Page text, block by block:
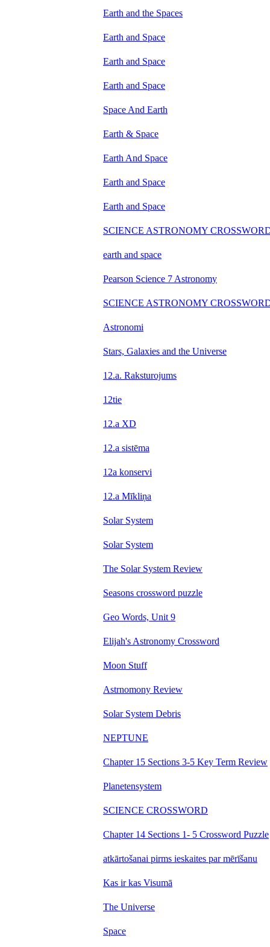
Earth and the Spaces
Earth and Space
Earth and Space
Earth and Space
Space And Earth
Earth & Space
Earth And Space
Earth and Space
Earth and Space
SCIENCE ASTRONOMY
earth and space
Pearson Science 7 Astronomy
SCIENCE ASTRONOMY
Astronomi
Stars, Galaxies and the Universe
12.a. Raksturojums
12tie
12.a XD
12.a sistēma
12a konservi
12.a Mīkliņa
Solar System
Solar System
The Solar System Review
Seasons crossword puzzle
Geo Words, Unit 9
Elijah's Astronomy Crossword
Moon Stuff
Astrnomony Review
Solar System Debris
NEPTUNE
Chapter 15 Sections 3-5 Key Term Review
Planetensystem
SCIENCE CROSSWORD
Chapter 14 Sections 1- 5 Crossword Puzzle
atkārtošanai pirms ieskaites par mērīšanu
Kas ir kas Visumā
The Universe
Space